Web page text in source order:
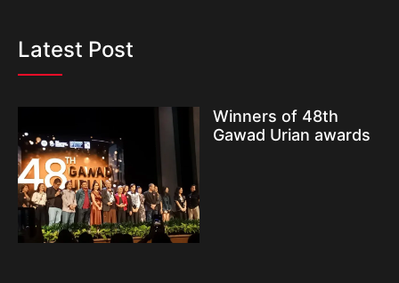
Latest Post
Winners of 48th
Gawad Urian awards